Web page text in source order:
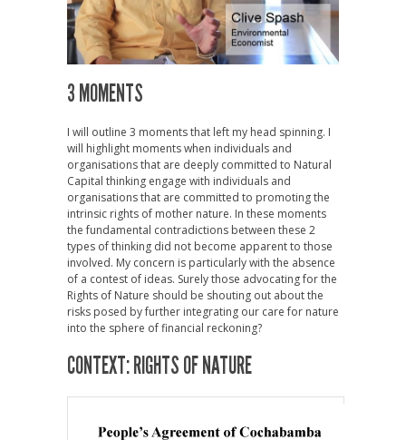
3 MOMENTS
I will outline 3 moments that left my head spinning. I
will highlight moments when individuals and
organisations that are deeply committed to Natural
Capital thinking engage with individuals and
organisations that are committed to promoting the
intrinsic rights of mother nature. In these moments
the fundamental contradictions between these 2
types of thinking did not become apparent to those
involved. My concern is particularly with the absence
of a contest of ideas. Surely those advocating for the
Rights of Nature should be shouting out about the
risks posed by further integrating our care for nature
into the sphere of financial reckoning?
CONTEXT: RIGHTS OF NATURE